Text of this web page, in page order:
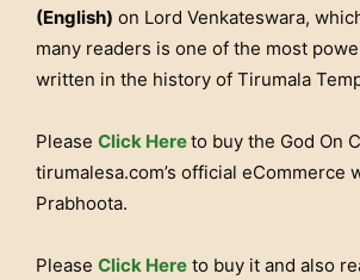
(English) on Lord Venkateswara,
many readers is one of the most
written in the history of Tirumala
Please Click Hereto buy the God On
tirumalesa.com’s official eCommerce
Prabhoota.
Please Click Here to buy it and also